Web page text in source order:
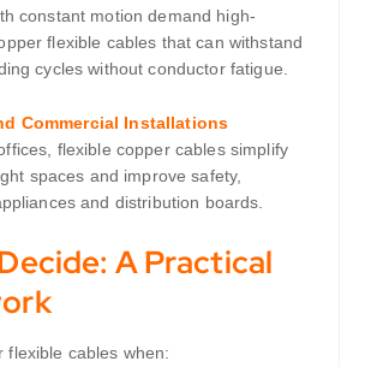
constant motion demand high-
flexible cables that can withstand
cycles without conductor fatigue.
Commercial Installations
flexible copper cables simplify
spaces and improve safety,
and distribution boards.
A Practical
flexible cables when: